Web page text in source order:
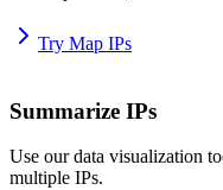
Try Map IPs
Summarize IPs
Use our data visualization
multiple IPs.